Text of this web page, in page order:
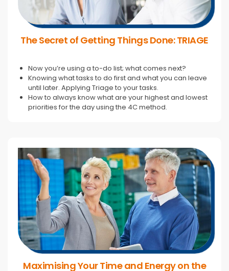
The Secret of Getting Things Done: TRIAGE
Now you’re using a to-do list; what comes next?
Knowing what tasks to do first and what you can leave
until later. Applying Triage to your tasks.
How to always know what are your highest and lowest
priorities for the day using the 4C method.
Maximising Your Time and Energy on the